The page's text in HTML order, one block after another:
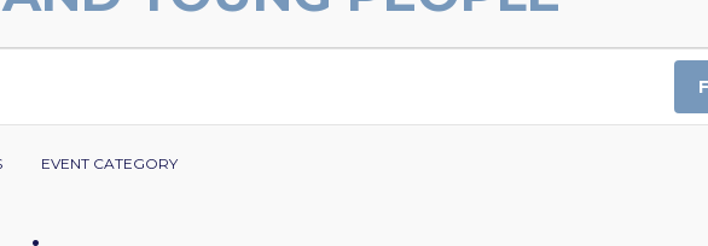
EVENT CATEGORY